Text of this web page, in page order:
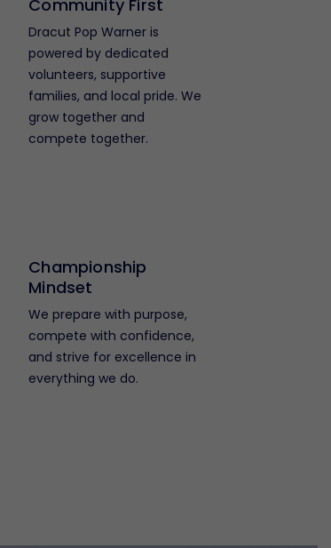
Community First
Dracut Pop Warner is
powered by dedicated
volunteers, supportive
families, and local pride. We
grow together and
compete together.
Championship
Mindset
We prepare with purpose,
compete with confidence,
and strive for excellence in
everything we do.